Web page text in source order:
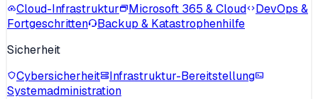
Cloud-Infrastruktur
Microsoft 365 & Cloud
DevOps &
Fortgeschritten
Backup & Katastrophenhilfe
Sicherheit
Cybersicherheit
Infrastruktur-Bereitstellung
Systemadministration